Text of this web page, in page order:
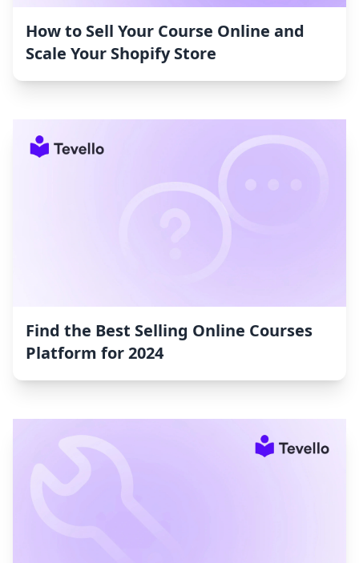
How to Sell Your Course Online and
Scale Your Shopify Store
Find the Best Selling Online Courses
Platform for 2024